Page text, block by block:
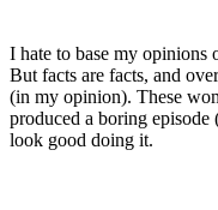
I hate to base my
But facts are facts, and
(in my opinion). These
produced a boring
look good doing it.